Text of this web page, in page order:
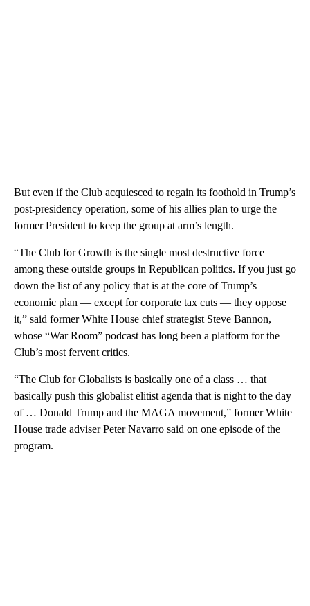
But even if the Club acquiesced to regain its foothold in Trump’s
post-presidency operation, some of his allies plan to urge the
former President to keep the group at arm’s length.
“The Club for Growth is the single most destructive force
among these outside groups in Republican politics. If you just go
down the list of any policy that is at the core of Trump’s
economic plan — except for corporate tax cuts — they oppose
it,” said former White House chief strategist Steve Bannon,
whose “War Room” podcast has long been a platform for the
Club’s most fervent critics.
“The Club for Globalists is basically one of a class … that
basically push this globalist elitist agenda that is night to the day
of … Donald Trump and the MAGA movement,” former White
House trade adviser Peter Navarro said on one episode of the
program.